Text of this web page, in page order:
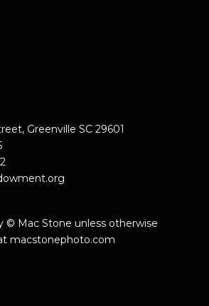
Greenville SC 29601
© Mac Stone unless otherwise
macstonephoto.com